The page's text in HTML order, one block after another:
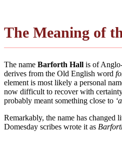
The Meaning of
The name Barforth Hall is of
derives from the Old English word
element is most likely a personal
now difficult to recover with
probably meant something close to
Remarkably, the name has changed
Domesday scribes wrote it as